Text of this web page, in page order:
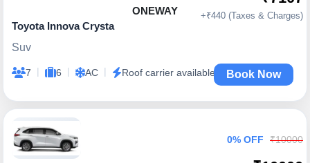
ONEWAY
Toyota Innova Crysta
Suv
7 | 6 | AC | Roof carrier available
+₹440 (Taxes & Charges)
Book Now
0% OFF ₹10000